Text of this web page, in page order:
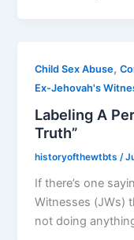
Child Sex Abuse,
Ex-Jehovah's
Labeling A
Truth”
historyofthewtbts/
If there’s one
Witnesses (JWs)
not doing